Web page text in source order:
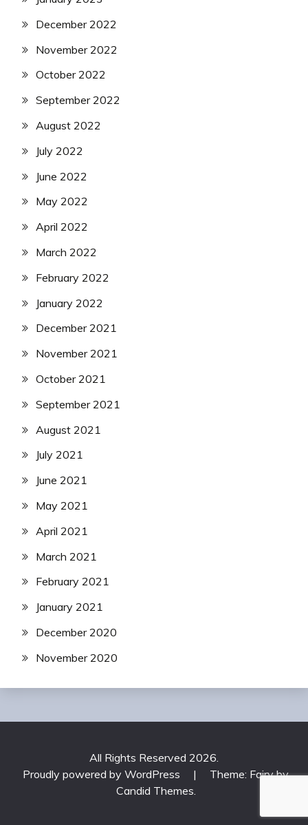
December 2022
November 2022
October 2022
September 2022
August 2022
July 2022
June 2022
May 2022
April 2022
March 2022
February 2022
January 2022
December 2021
November 2021
October 2021
September 2021
August 2021
July 2021
June 2021
May 2021
April 2021
March 2021
February 2021
January 2021
December 2020
November 2020
All Rights Reserved 2026.
Proudly powered by WordPress
|
Theme: Fairy by
Candid Themes